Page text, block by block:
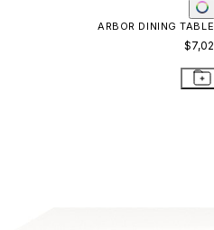
ARBOR DINING